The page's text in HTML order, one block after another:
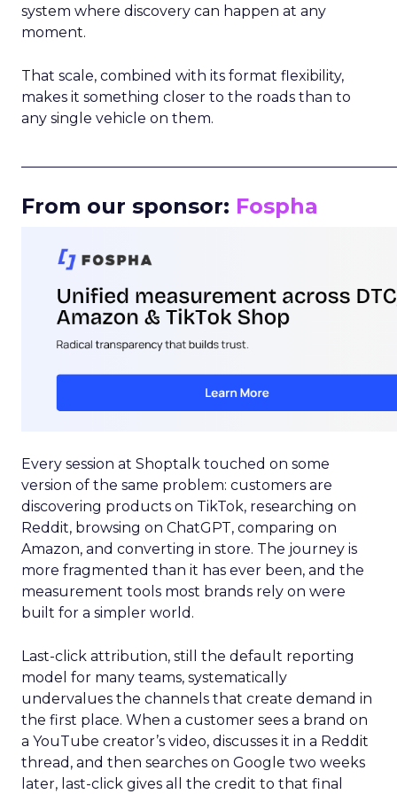
system where discovery can happen at any
moment.
That scale, combined with its format flexibility,
makes it something closer to the roads than to
any single vehicle on them.
From our sponsor: Fospha
Every session at Shoptalk touched on some
version of the same problem: customers are
discovering products on TikTok, researching on
Reddit, browsing on ChatGPT, comparing on
Amazon, and converting in store. The journey is
more fragmented than it has ever been, and the
measurement tools most brands rely on were
built for a simpler world.
Last-click attribution, still the default reporting
model for many teams, systematically
undervalues the channels that create demand in
the first place. When a customer sees a brand on
a YouTube creator’s video, discusses it in a Reddit
thread, and then searches on Google two weeks
later, last-click gives all the credit to that final